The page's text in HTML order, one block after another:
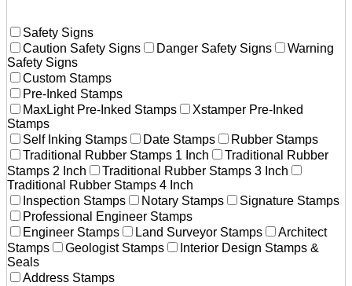
Safety Signs
Caution Safety Signs
Danger Safety Signs
Warning
Safety Signs
Custom Stamps
Pre-Inked Stamps
MaxLight Pre-Inked Stamps
Xstamper Pre-Inked
Stamps
Self Inking Stamps
Date Stamps
Rubber Stamps
Traditional Rubber Stamps 1 Inch
Traditional Rubber
Stamps 2 Inch
Traditional Rubber Stamps 3 Inch
Traditional Rubber Stamps 4 Inch
Inspection Stamps
Notary Stamps
Signature Stamps
Professional Engineer Stamps
Engineer Stamps
Land Surveyor Stamps
Architect
Stamps
Geologist Stamps
Interior Design Stamps &
Seals
Address Stamps